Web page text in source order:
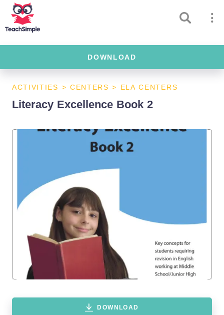
DOWNLOAD
ACTIVITIES > CENTERS > ELA CENTERS
Literacy Excellence Book 2
DOWNLOAD